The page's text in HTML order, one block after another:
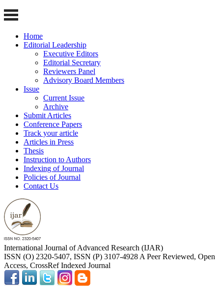
Home
Editorial Leadership
Executive Editors
Editorial Secretary
Reviewers Panel
Advisory Board Members
Issue
Current Issue
Archive
Submit Articles
Conference Papers
Track your article
Articles in Press
Thesis
Instruction to Authors
Indexing of Journal
Policies of Journal
Contact Us
International Journal of Advanced Research (IJAR)
ISSN (O) 2320-5407, ISSN (P) 3107-4928 A Peer Reviewed, Open
Access, CrossRef Indexed Journal